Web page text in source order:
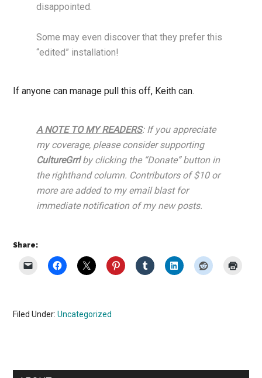
disappointed.
Some may even discover that they prefer this
“edited” installation!
If anyone can manage pull this off, Keith can.
A NOTE TO MY READERS: If you appreciate
my coverage, please consider supporting
CultureGrrlby clicking the “Donate” button in
the righthand column. Contributors of $10 or
more are added to my email blast for
immediate notification of my new posts.
Share:
Filed Under:Uncategorized